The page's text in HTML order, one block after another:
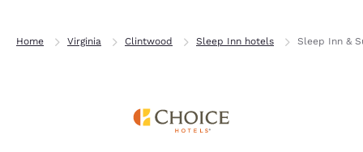
Home Virginia Clintwood Sleep Inn hotels Sleep Inn &